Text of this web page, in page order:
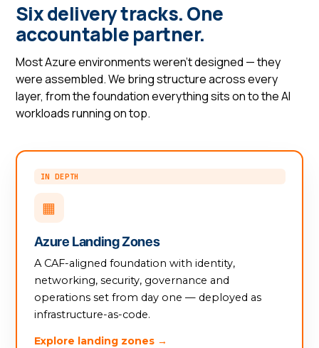
Six delivery tracks. One
accountable partner.
Most Azure environments weren't designed — they
were assembled. We bring structure across every
layer, from the foundation everything sits on to the AI
workloads running on top.
IN DEPTH
▦
Azure Landing Zones
A CAF-aligned foundation with identity,
networking, security, governance and
operations set from day one — deployed as
infrastructure-as-code.
Explore landing zones →